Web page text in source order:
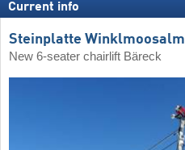
Current info
Steinplatte Winklmoosalm
New 6-seater chairlift Bäreck